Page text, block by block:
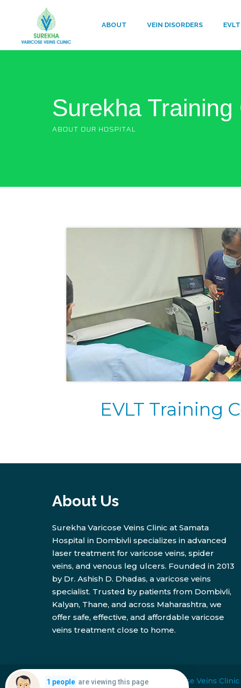
ABOUT VEIN DISORDERS EVLT
Surekha Training
ABOUT OUR HOSPITAL
EVLT Training
About Us
Surekha Varicose Veins Clinic at Samata
Hospital in Dombivli specializes in advanced
laser treatment for varicose veins, spider
veins, and venous leg ulcers. Founded in 2013
by Dr. Ashish D. Dhadas, a varicose veins
specialist. Trusted by patients from Dombivli,
Kalyan, Thane, and across Maharashtra, we
offer safe, effective, and affordable varicose
veins treatment close to home.
Copyright © 2026 Surekha Varicose Veins
1 people are viewing this page